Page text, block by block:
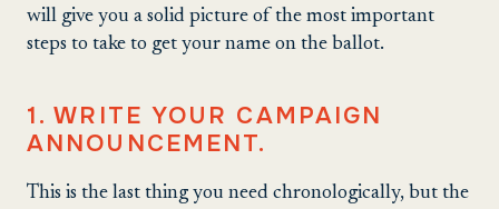
will give you a solid picture of the most important
steps to take to get your name on the ballot.
1. WRITE YOUR CAMPAIGN
ANNOUNCEMENT.
This is the last thing you need chronologically, but the